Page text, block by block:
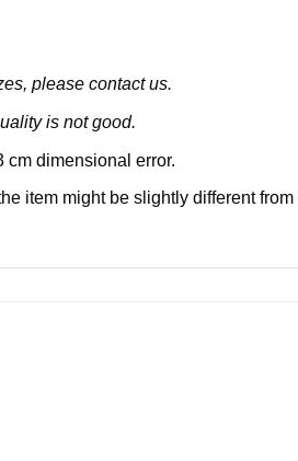
please contact us.
is not good.
cm dimensional error.
item might be slightly different